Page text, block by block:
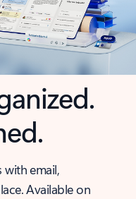
email,
Available on